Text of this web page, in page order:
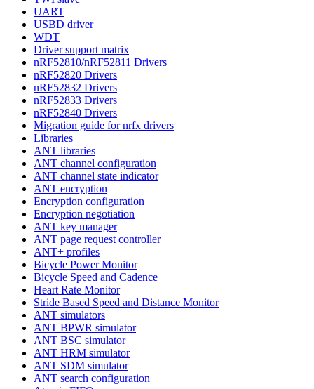
UART
USBD driver
WDT
Driver support matrix
nRF52810/nRF52811 Drivers
nRF52820 Drivers
nRF52832 Drivers
nRF52833 Drivers
nRF52840 Drivers
Migration guide for nrfx drivers
Libraries
ANT libraries
ANT channel configuration
ANT channel state indicator
ANT encryption
Encryption configuration
Encryption negotiation
ANT key manager
ANT page request controller
ANT+ profiles
Bicycle Power Monitor
Bicycle Speed and Cadence
Heart Rate Monitor
Stride Based Speed and Distance Monitor
ANT simulators
ANT BPWR simulator
ANT BSC simulator
ANT HRM simulator
ANT SDM simulator
ANT search configuration